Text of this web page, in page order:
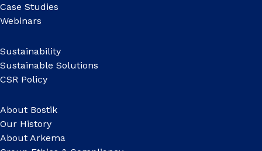
Case Studies
Webinars
Sustainability
Sustainable Solutions
CSR Policy
About Bostik
Our History
About Arkema